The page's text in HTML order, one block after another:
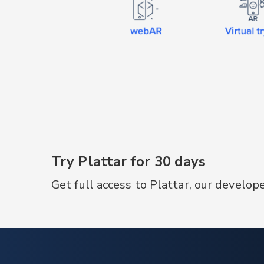
product information.
Try Plattar for 30 days
Get full access to Plattar, our